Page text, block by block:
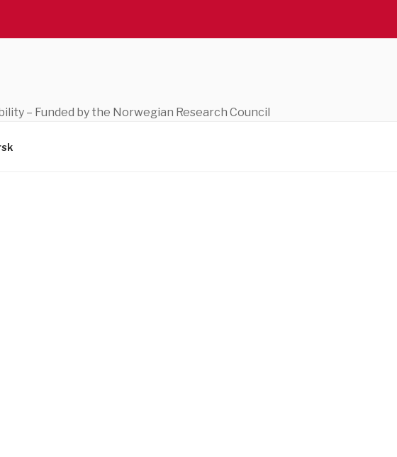
– Funded by the Norwegian Research Council